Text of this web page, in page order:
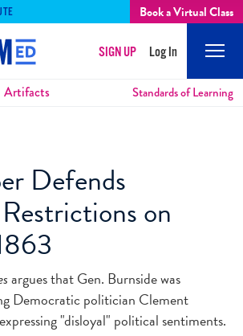
Book a Virtual Class
SIGN UP Log In
Artifacts Standards of Learning
Defends
on
argues that Gen. Burnside was
Democratic politician Clement
"disloyal" political sentiments.